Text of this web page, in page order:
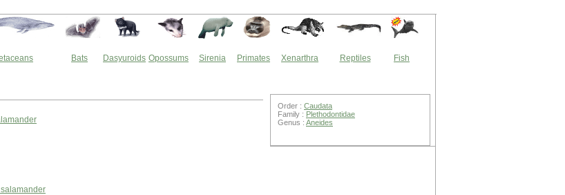
Bats Dasyuroids Opossums Sirenia Primates Xenarthra Reptiles Fish
Order : Caudata
Family : Plethodontidae
Genus : Aneides